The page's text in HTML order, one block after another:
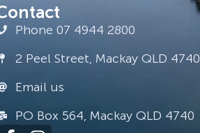
Phone 07 4944 2800
2 Peel Street, Mackay QLD 4740
Email us
PO Box 564, Mackay QLD 4740